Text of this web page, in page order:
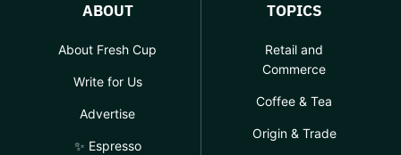
ABOUT
About Fresh Cup
Write for Us
Advertise
✨ Espresso
TOPICS
Retail and
Commerce
Coffee & Tea
Origin & Trade